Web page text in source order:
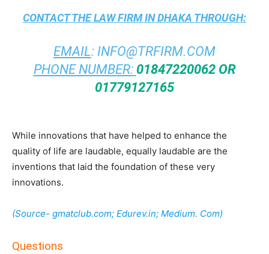
CONTACT THELAW FIRM IN DHAKA THROUGH:
EMAIL: INFO@TRFIRM.COM
PHONE NUMBER: 01847220062 OR
01779127165
While innovations that have helped to enhance the
quality of life are laudable, equally laudable are the
inventions that laid the foundation of these very
innovations.
(Source- gmatclub.com; Edurev.in; Medium. Com)
Questions